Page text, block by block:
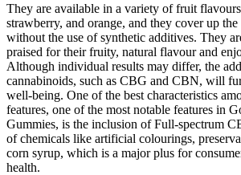
They are available in a variety of fruit
strawberry, and orange, and they cover up the
without the use of synthetic additives. They
praised for their fruity, natural flavour and
Although individual results may differ, the
cannabinoids, such as CBG and CBN, will
well-being. One of the best characteristics
features, one of the most notable features in
Gummies, is the inclusion of Full-spectrum
of chemicals like artificial colourings,
corn syrup, which is a major plus for
health.